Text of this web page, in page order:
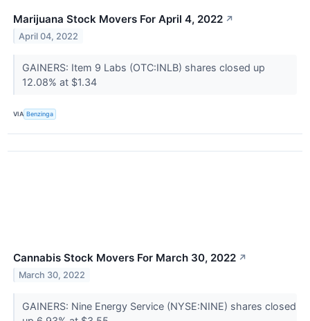
Marijuana Stock Movers For April 4, 2022 ↗
April 04, 2022
GAINERS: Item 9 Labs (OTC:INLB) shares closed up
12.08% at $1.34
VIA Benzinga
Cannabis Stock Movers For March 30, 2022 ↗
March 30, 2022
GAINERS: Nine Energy Service (NYSE:NINE) shares closed